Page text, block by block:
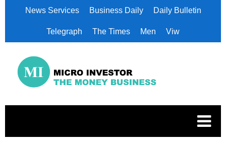
News Services Business Daily Daily Bulletin
Telegraph The Times Men Viw